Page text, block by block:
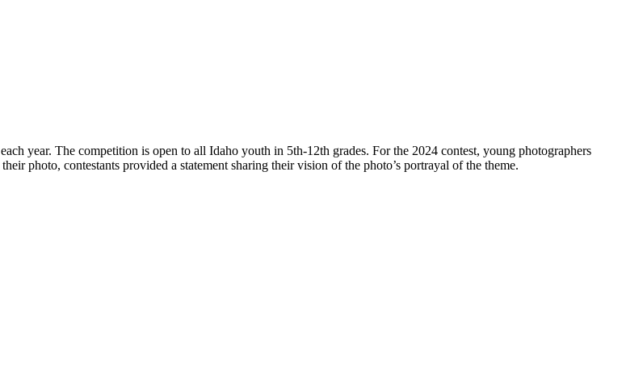
year. The competition is open to all Idaho youth in 5th-12th grades. For the 2024 contest, young photographers
photo, contestants provided a statement sharing their vision of the photo’s portrayal of the theme.